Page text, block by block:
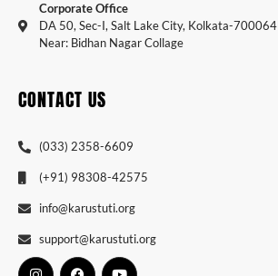
Corporate Office
DA 50, Sec-I, Salt Lake City, Kolkata-700064
Near: Bidhan Nagar Collage
CONTACT US
(033) 2358-6609
(+91) 98308-42575
info@karustuti.org
support@karustuti.org